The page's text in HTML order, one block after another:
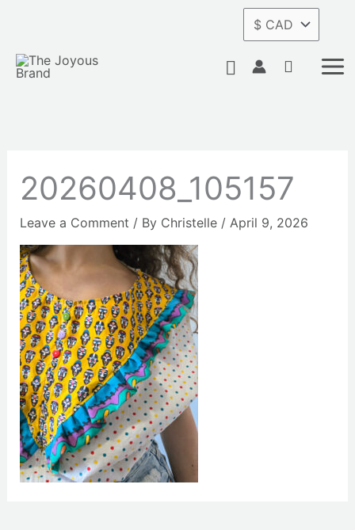
content
Search
20260408_105157
Leave a Comment / By Christelle / April 9, 2026